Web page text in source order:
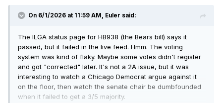
On 6/1/2026 at 11:59 AM, Euler said:
The ILGA status page for HB938 (the Bears bill) says it
passed, but it failed in the live feed. Hmm. The voting
system was kind of flaky. Maybe some votes didn't register
and got "corrected" later. It's not a 2A issue, but it was
interesting to watch a Chicago Democrat argue against it
on the floor, then watch the senate chair be dumbfounded
when it failed to get a 3/5 majority.